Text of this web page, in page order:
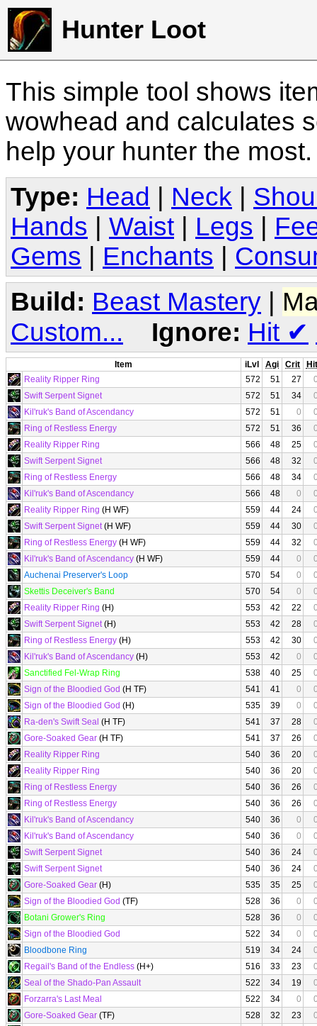
Hunter Loot
This simple tool shows
wowhead and calculates
help your hunter the
Type: Head Neck
Hands
Waist Legs
Gems
Enchants
Build: Beast Mastery |
Custom...
Ignore: Hit ✔
Item iLvl Agi Crit
Hit
Reality Ripper Ring
572 51 27
Swift Serpent Signet
572 51 34
Kil'ruk's Band of Ascendancy
572 51 0
Ring of Restless Energy
572 51 36
Reality Ripper Ring
566 48 25
Swift Serpent Signet
566 48 32
Ring of Restless Energy
566 48 34
Kil'ruk's Band of Ascendancy
566 48 0
Reality Ripper Ring (H WF) 559 44 24
Swift Serpent Signet(H WF) 559 44 30
Ring of Restless Energy (H WF) 559 44 32
Kil'ruk's Band of Ascendancy (H WF) 559 44 0
Auchenai Preserver's Loop
570 54 0
Skettis Deceiver's Band
570 54 0
Reality Ripper Ring (H) 553 42 22
Swift Serpent Signet(H) 553 42 28
Ring of Restless Energy (H) 553 42 30
Kil'ruk's Band of Ascendancy (H) 553 42 0
Sanctified Fel-Wrap Ring
538 40 25
Sign of the Bloodied God (H TF) 541 41 0
Sign of the Bloodied God (H) 535 39 0
Ra-den's Swift Seal (H TF) 541 37 28
Gore-Soaked Gear (H TF) 541 37 26
Reality Ripper Ring
540 36 20
Reality Ripper Ring
540 36 20
Ring of Restless Energy
540 36 26
Ring of Restless Energy
540 36 26
Kil'ruk's Band of Ascendancy
540 36 0
Kil'ruk's Band of Ascendancy
540 36 0
Swift Serpent Signet
540 36 24
Swift Serpent Signet
540 36 24
Gore-Soaked Gear (H) 535 35 25
Sign of the Bloodied God (TF) 528 36 0
Botani Grower's Ring
528 36 0
Sign of the Bloodied God
522 34 0
Bloodbone Ring
519 34 24
Regail's Band of the Endless (H+) 516 33 23
Seal of the Shado-Pan Assault
522 34 19
Forzarra's Last Meal
522 34 0
Gore-Soaked Gear (TF) 528 32 23